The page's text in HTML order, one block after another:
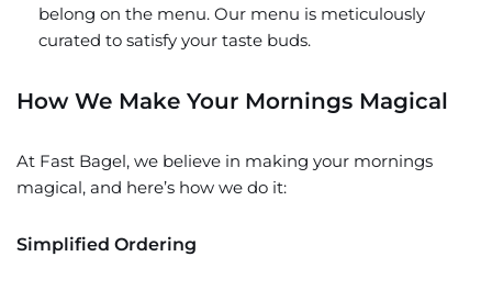
belong on the menu. Our menu is meticulously
curated to satisfy your taste buds.
How We Make Your Mornings Magical
At Fast Bagel, we believe in making your mornings
magical, and here’s how we do it:
Simplified Ordering